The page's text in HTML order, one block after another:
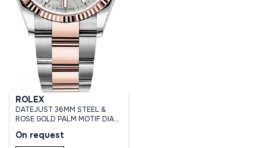
ROLEX
DATEJUST 36MM STEEL &
ROSE GOLD PALM MOTIF DIAL
On request